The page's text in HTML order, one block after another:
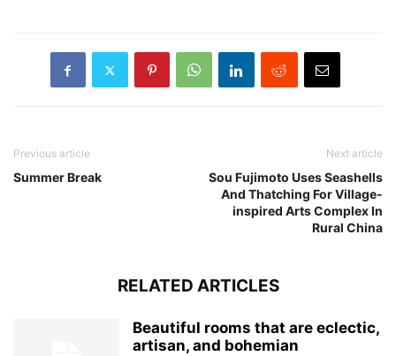
Previous article
Summer Break
Next article
Sou Fujimoto Uses Seashells
And Thatching For Village-
inspired Arts Complex In
Rural China
RELATED ARTICLES
Beautiful rooms that are eclectic,
artisan, and bohemian